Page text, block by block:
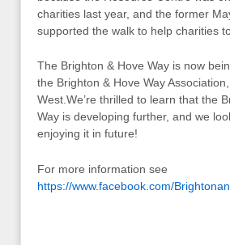
charities last year, and the former
supported the walk to help charities
The Brighton & Hove Way is now
the Brighton & Hove Way
West.We’re thrilled to learn that the
Way is developing further, and we
enjoying it in future!
For more information see
https://www.facebook.com/